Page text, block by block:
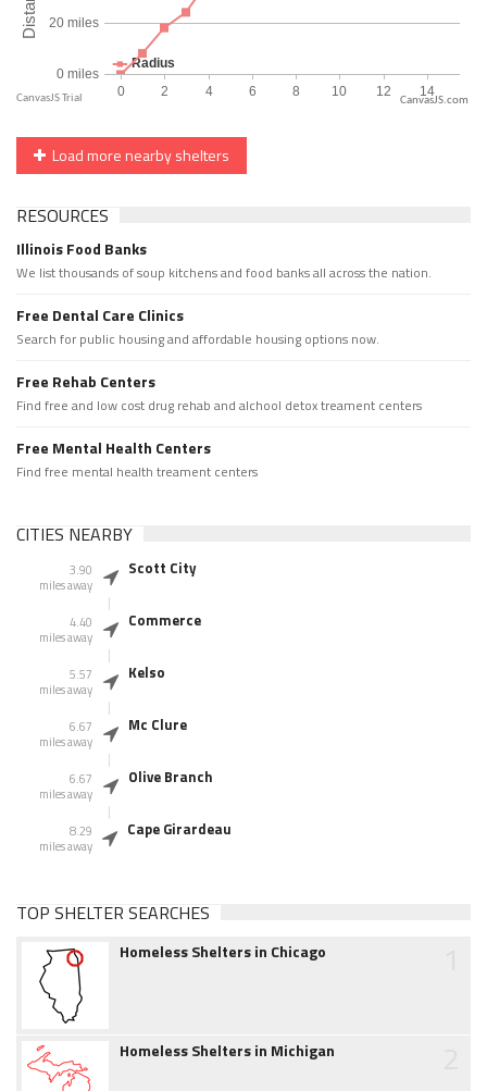
CanvasJS.com
Load more nearby shelters
RESOURCES
Illinois Food Banks
We list thousands of soup kitchens and food banks all across the nation.
Free Dental Care Clinics
Search for public housing and affordable housing options now.
Free Rehab Centers
Find free and low cost drug rehab and alchool detox treament centers
Free Mental Health Centers
Find free mental health treament centers
CITIES NEARBY
3.90
miles away
Scott City
4.40
miles away
Commerce
5.57
miles away
Kelso
6.67
miles away
Mc Clure
6.67
miles away
Olive Branch
8.29
miles away
Cape Girardeau
TOP SHELTER SEARCHES
Homeless Shelters in Chicago
Homeless Shelters in Michigan